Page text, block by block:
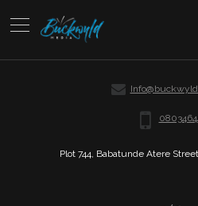
Plot 744, Babatunde Atere